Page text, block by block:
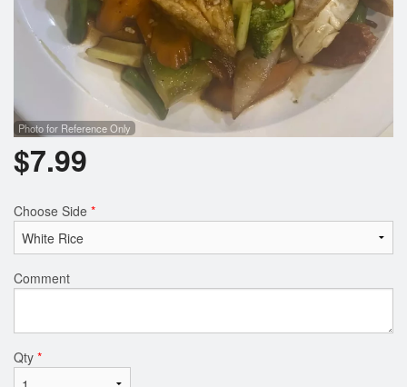
Photo for Reference Only
$7.99
Choose Side *
Comment
Qty *